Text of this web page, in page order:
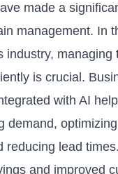
made a
management. In
industry, managing
is crucial.
with AI
demand,
reducing lead
and improved